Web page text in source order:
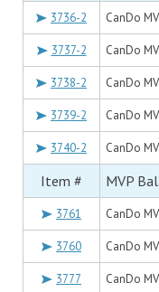
3736-2 CanDo
3737-2 CanDo
3738-2 CanDo
3739-2 CanDo
3740-2 CanDo
Item # MVP
3761 CanDo
3760 CanDo
3777 CanDo